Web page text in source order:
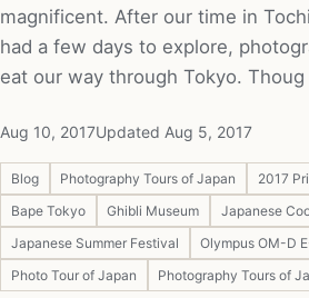
magnificent. After our time in
had a few days to explore,
eat our way through Tokyo. Thoug
Aug 10, 2017Updated Aug 5, 2017
Blog Photography Tours of Japan
2017
Bape Tokyo
Ghibli Museum
Japanese
Japanese Summer Festival
Olympus OM-D
Photo Tour of Japan
Photography Tours of